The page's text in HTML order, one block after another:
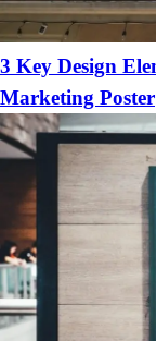
3 Key Design
Marketing Poster